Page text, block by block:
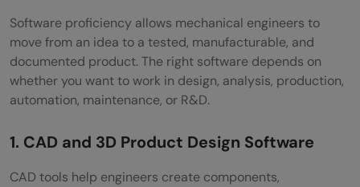
Software proficiency allows mechanical engineers to
move from an idea to a tested, manufacturable, and
documented product. The right software depends on
whether you want to work in design, analysis, production,
automation, maintenance, or R&D.
1. CAD and 3D Product Design Software
CAD tools help engineers create components,